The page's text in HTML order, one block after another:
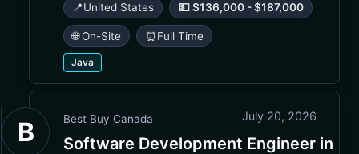
📍United States 💵 $136,000 - $187,000
🌐 On-Site ⏰ Full Time
Java
B Best Buy Canada July 20, 2026
Software Development Engineer in